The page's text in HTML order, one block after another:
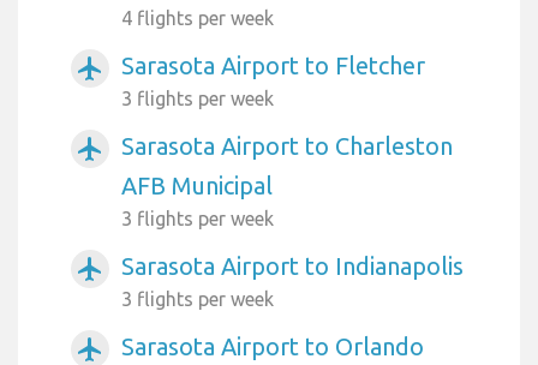
4 flights per week
airplanemode_active Sarasota Airport to Fletcher
3 flights per week
airplanemode_active
Sarasota Airport to Charleston
AFB Municipal
3 flights per week
airplanemode_active Sarasota Airport to Indianapolis
3 flights per week
airplanemode_active
Sarasota Airport to Orlando